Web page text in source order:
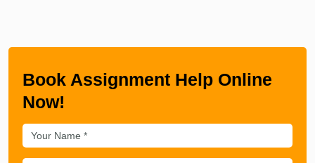
Book Assignment Help Online
Now!